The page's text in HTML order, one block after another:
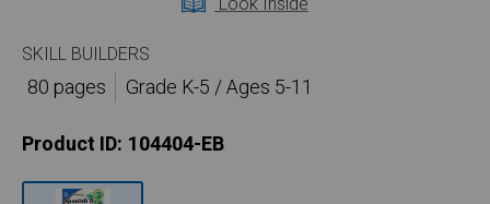
SKILL BUILDERS
80 pages
Grade K-5 / Ages 5-11
Product ID: 104404-EB